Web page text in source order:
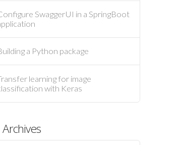
SwaggerUI in a SpringBoot
a Python package
learning for image
with Keras
Archives